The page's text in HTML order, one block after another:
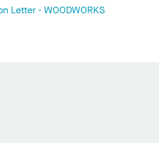
Letter - WOODWORKS